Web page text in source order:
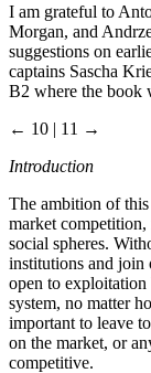
I am grateful to
Morgan, and
suggestions on
captains Sascha
B2 where the book
← 10 | 11 →
Introduction
The ambition of
market competition,
social spheres.
institutions and join
open to
system, no matter
important to leave
on the market, or
competitive.